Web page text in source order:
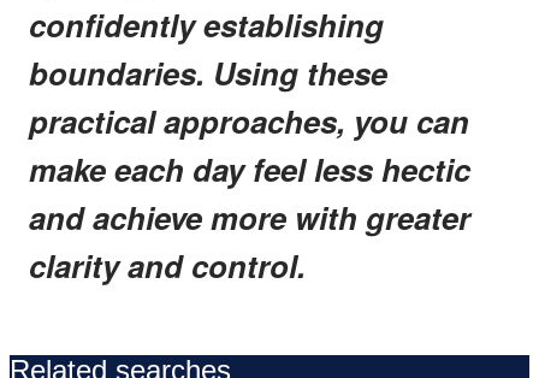
confidently establishing
boundaries. Using these
practical approaches, you can
make each day feel less hectic
and achieve more with greater
clarity and control.